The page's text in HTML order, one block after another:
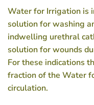
Water for Irrigation is
solution for washing
indwelling urethral
solution for wounds
For these indications
fraction of the Water
circulation.